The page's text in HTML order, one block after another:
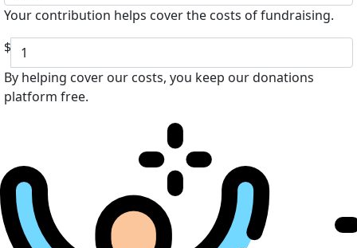
Your contribution helps cover the costs of fundraising.
$
By helping cover our costs, you keep our donations
platform free.